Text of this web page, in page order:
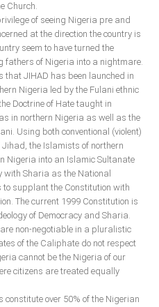
Church.
of seeing Nigeria pre and
at the direction the country is
seem to have turned the
fathers of Nigeria into a nightmare.
that JIHAD has been launched in
Nigeria led by the Fulani ethnic
Doctrine of Hate taught in
in northern Nigeria as well as the
Using both conventional (violent)
the Islamists of northern
Nigeria into an Islamic Sultanate
Sharia as the National
to supplant the Constitution with
The current 1999 Constitution is
of Democracy and Sharia.
non-negotiable in a pluralistic
of the Caliphate do not respect
cannot be the Nigeria of our
citizens are treated equally
over 50% of the Nigerian